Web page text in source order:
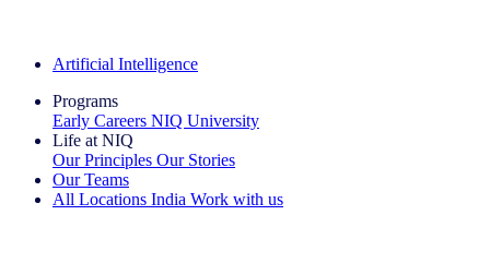
Artificial Intelligence
Programs
Early Careers NIQ University
Life at NIQ
Our Principles Our Stories
Our Teams
All Locations India Work with us